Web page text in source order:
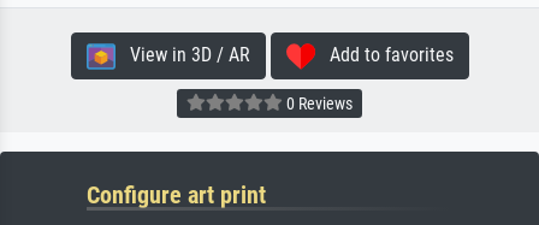
View in 3D / AR Add to favorites
0 Reviews
Configure art print